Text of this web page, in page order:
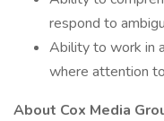
respond to
Ability to work in
where attention
About Cox Media